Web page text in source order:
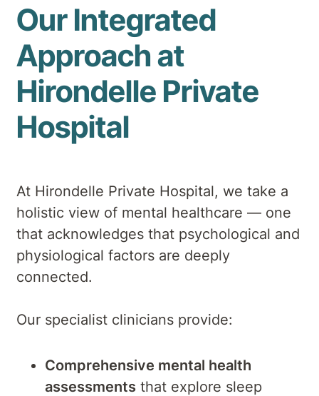
Our Integrated
Approach at
Hirondelle Private
Hospital
At Hirondelle Private Hospital, we take a
holistic view of mental healthcare — one
that acknowledges that psychological and
physiological factors are deeply
connected.
Our specialist clinicians provide:
Comprehensive mental health
assessments that explore sleep